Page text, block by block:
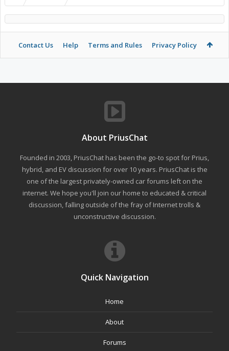
Contact Us Help Terms and Rules Privacy Policy
About PriusChat
Founded in 2003, PriusChat has been the go-to spot for Prius,
hybrid, and EV discussion for over 10 years. PriusChat is the
one of the largest privately-owned car forums left on the
internet. We hope you'll join our home to educated & critical
discussion, falling outside of the fray of Internet trolls &
unconstructive discussion.
Quick Navigation
Home
About
Forums